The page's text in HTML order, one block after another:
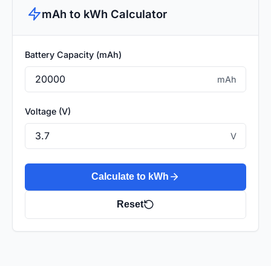
mAh to kWh Calculator
Battery Capacity (mAh)
mAh
Voltage (V)
V
Calculate to kWh
Reset